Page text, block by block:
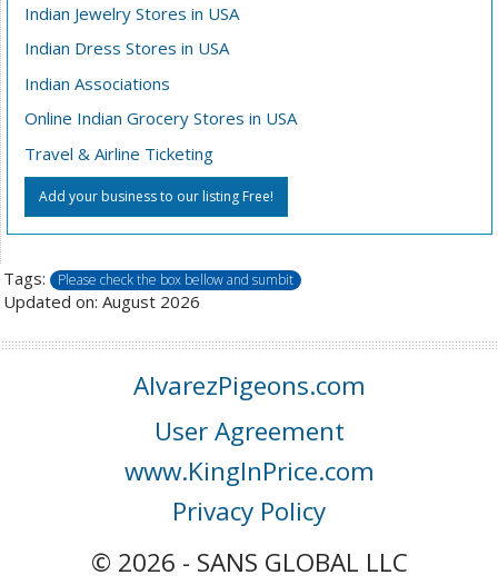
Indian Jewelry Stores in USA
Indian Dress Stores in USA
Indian Associations
Online Indian Grocery Stores in USA
Travel & Airline Ticketing
Add your business to our listing Free!
Tags: Please check the box bellow and sumbit
Updated on: August 2026
AlvarezPigeons.com
User Agreement
www.KingInPrice.com
Privacy Policy
© 2026 - SANS GLOBAL LLC